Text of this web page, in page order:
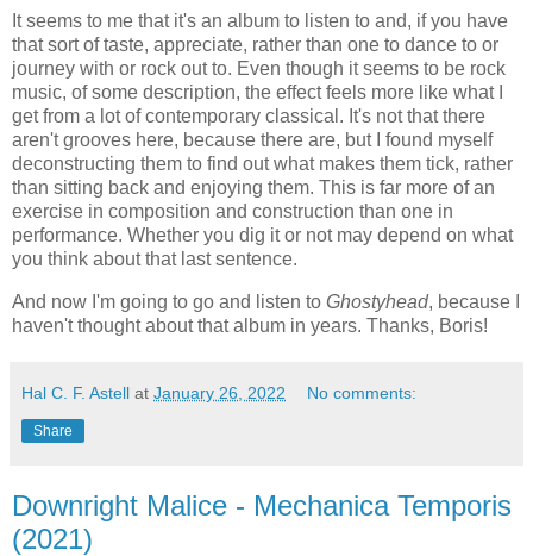
It seems to me that it's an album to listen to and, if you have
that sort of taste, appreciate, rather than one to dance to or
journey with or rock out to. Even though it seems to be rock
music, of some description, the effect feels more like what I
get from a lot of contemporary classical. It's not that there
aren't grooves here, because there are, but I found myself
deconstructing them to find out what makes them tick, rather
than sitting back and enjoying them. This is far more of an
exercise in composition and construction than one in
performance. Whether you dig it or not may depend on what
you think about that last sentence.
And now I'm going to go and listen to Ghostyhead, because I
haven't thought about that album in years. Thanks, Boris!
Hal C. F. Astell at January 26, 2022 No comments:
Share
Downright Malice - Mechanica Temporis
(2021)